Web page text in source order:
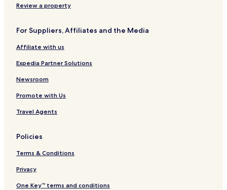
b
i
t
o
n
a
n
a
s
h
l
r
Q
u
a
y
l
Review a property
For Suppliers, Affiliates and the Media
Affiliate with us
Expedia Partner Solutions
Newsroom
Promote with Us
Travel Agents
Policies
Terms & Conditions
Privacy
One Key™ terms and conditions